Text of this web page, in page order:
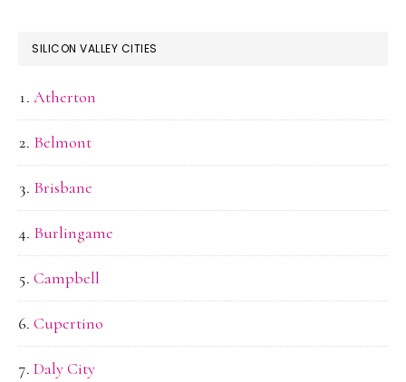
SILICON VALLEY CITIES
Atherton
Belmont
Brisbane
Burlingame
Campbell
Cupertino
Daly City